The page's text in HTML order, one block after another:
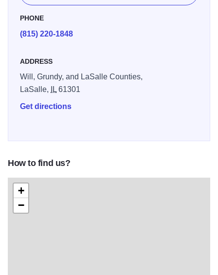
offers biking, hiking, cross‑country skiing, snowmobiling,
canoeing, wildlife viewing, and rich canal‑era history.
Interpretive signs, restored locks, aqueducts, museums,
PHONE
(815) 220-1848
ADDRESS
Will, Grundy, and LaSalle Counties,
LaSalle,
IL61301
Get directions
How to find us?
+
−